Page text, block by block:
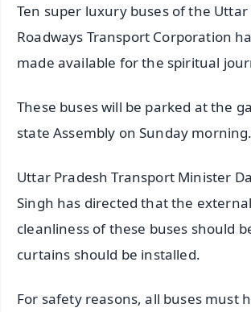
Ten super luxury buses of the Uttar
Roadways Transport Corporation
made available for the spiritual
These buses will be parked at the
state Assembly on Sunday morning.
Uttar Pradesh Transport Minister
Singh has directed that the
cleanliness of these buses should
curtains should be installed.
For safety reasons, all buses must